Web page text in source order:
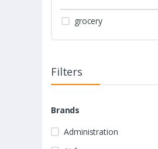
grocery
Filters
Brands
Administration